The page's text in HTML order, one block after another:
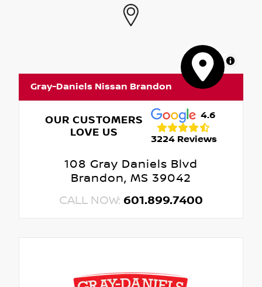
MapLibre
Gray-Daniels Nissan Brandon
OUR CUSTOMERS
LOVE US
4.6
3224 Reviews
108 Gray Daniels Blvd
Brandon, MS 39042
CALL NOW: 601.899.7400